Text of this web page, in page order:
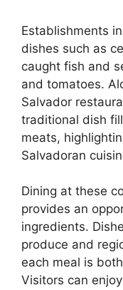
Establishments
dishes such as
caught fish and
and tomatoes.
Salvador
traditional dish
meats,
Salvadoran
Dining at these
provides an
ingredients.
produce and
each meal is
Visitors can